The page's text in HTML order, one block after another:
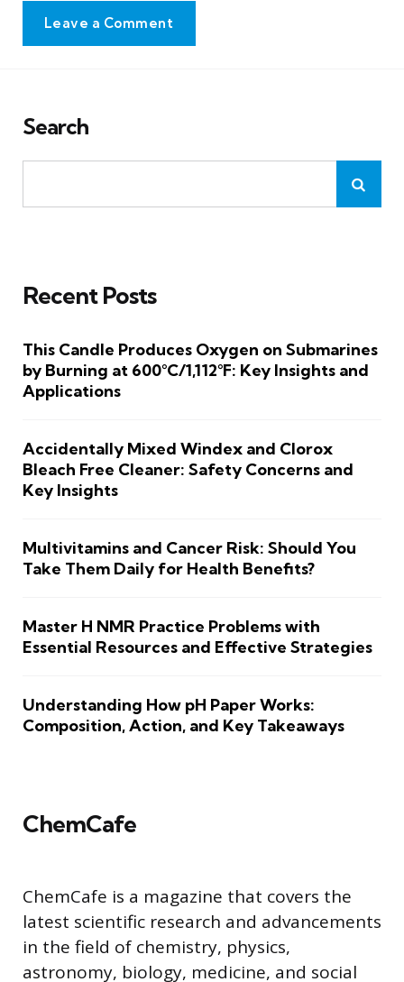
Leave a Comment
Search
Recent Posts
This Candle Produces Oxygen on Submarines
by Burning at 600°C/1,112°F: Key Insights and
Applications
Accidentally Mixed Windex and Clorox
Bleach Free Cleaner: Safety Concerns and
Key Insights
Multivitamins and Cancer Risk: Should You
Take Them Daily for Health Benefits?
Master H NMR Practice Problems with
Essential Resources and Effective Strategies
Understanding How pH Paper Works:
Composition, Action, and Key Takeaways
ChemCafe
ChemCafe is a magazine that covers the
latest scientific research and advancements
in the field of chemistry, physics,
astronomy, biology, medicine, and social